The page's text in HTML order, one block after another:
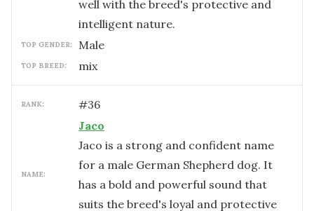
well with the breed's protective and
intelligent nature.
TOP GENDER: male
TOP BREED: mix
RANK: #36
NAME:
Jaco
Jaco is a strong and confident name
for a male German Shepherd dog. It
has a bold and powerful sound that
suits the breed's loyal and protective